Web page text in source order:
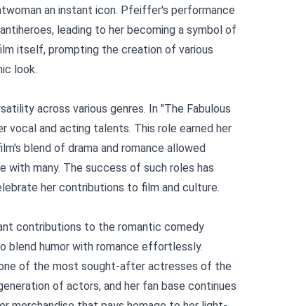
an instant icon. Pfeiffer's performance
leading to her becoming a symbol of
itself, prompting the creation of various
look.
across various genres. In "The Fabulous
vocal and acting talents. This role earned her
blend of drama and romance allowed
with many. The success of such roles has
her contributions to film and culture.
contributions to the romantic comedy
blend humor with romance effortlessly.
of the most sought-after actresses of the
of actors, and her fan base continues